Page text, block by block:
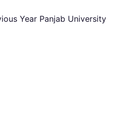
Year Panjab University